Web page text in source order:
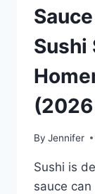
Sushi
By Jennifer
Sushi is
sauce